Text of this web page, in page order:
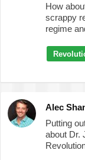
How
scrappy
regime
Alec
Putting
about Dr.